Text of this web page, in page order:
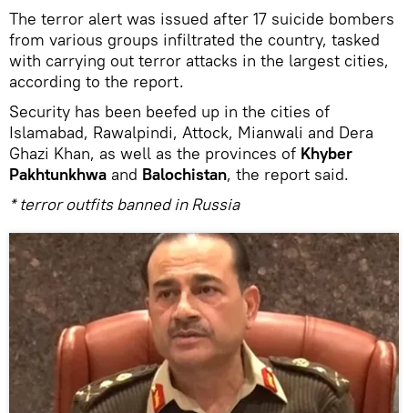
The terror alert was issued after 17 suicide bombers
from various groups infiltrated the country, tasked
with carrying out terror attacks in the largest cities,
according to the report.
Security has been beefed up in the cities of
Islamabad, Rawalpindi, Attock, Mianwali and Dera
Ghazi Khan, as well as the provinces of Khyber
Pakhtunkhwa and Balochistan, the report said.
* terror outfits banned in Russia